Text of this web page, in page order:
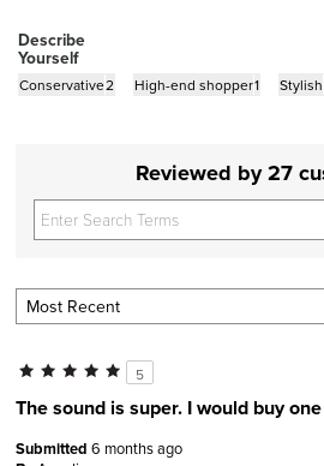
Describe
Yourself
Conservative2 High-end shopper1 Stylish
Reviewed by 27
5
The sound is super. I would buy
Submitted 6 months ago